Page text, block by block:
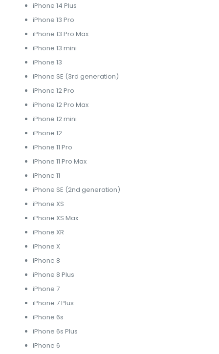
iPhone 14 Plus
iPhone 13 Pro
iPhone 13 Pro Max
iPhone 13 mini
iPhone 13
iPhone SE (3rd generation)
iPhone 12 Pro
iPhone 12 Pro Max
iPhone 12 mini
iPhone 12
iPhone 11 Pro
iPhone 11 Pro Max
iPhone 11
iPhone SE (2nd generation)
iPhone XS
iPhone XS Max
iPhone XR
iPhone X
iPhone 8
iPhone 8 Plus
iPhone 7
iPhone 7 Plus
iPhone 6s
iPhone 6s Plus
iPhone 6